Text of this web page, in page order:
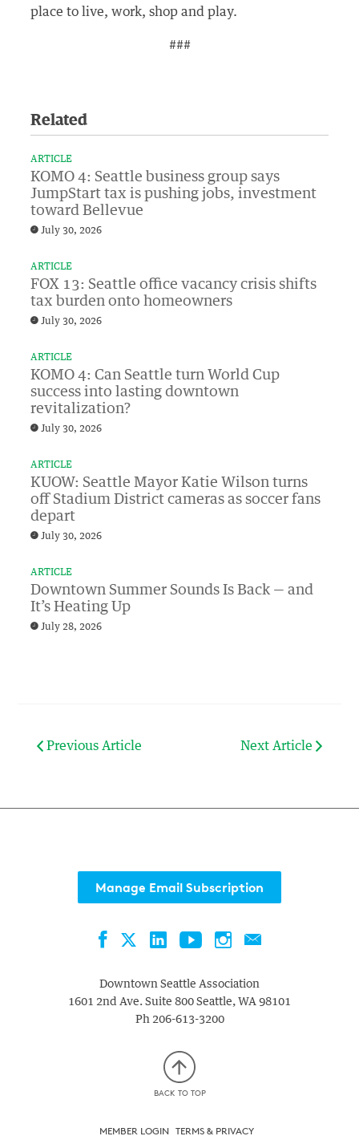
place to live, work, shop and play.
###
Related
ARTICLE
KOMO 4: Seattle business group says
JumpStart tax is pushing jobs, investment
toward Bellevue
July 30, 2026
ARTICLE
FOX 13: Seattle office vacancy crisis shifts
tax burden onto homeowners
July 30, 2026
ARTICLE
KOMO 4: Can Seattle turn World Cup
success into lasting downtown
revitalization?
July 30, 2026
ARTICLE
KUOW: Seattle Mayor Katie Wilson turns
off Stadium District cameras as soccer fans
depart
July 30, 2026
ARTICLE
Downtown Summer Sounds Is Back — and
It’s Heating Up
July 28, 2026
Previous Article Next Article
Manage Email Subscription
FacebookTwitterLinkedInYouTubeInstagramContact
Downtown Seattle Association
1601 2nd Ave. Suite 800 Seattle, WA 98101
Ph 206-613-3200
BACK TO TOP
MEMBER LOGIN TERMS & PRIVACY